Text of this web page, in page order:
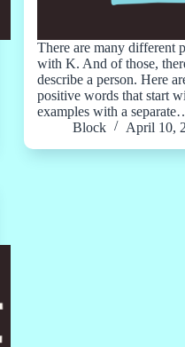
There are many different
with K. And of those,
describe a person. Here
positive words that start
examples with a
Block
April 10,